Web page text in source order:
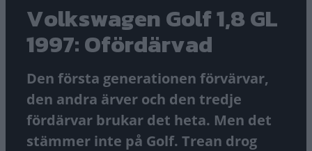
Volkswagen Golf 1,8 GL
1997: Ofördärvad
Den första generationen förvärvar,
den andra ärver och den tredje
fördärvar brukar det heta. Men det
stämmer inte på Golf. Trean drog